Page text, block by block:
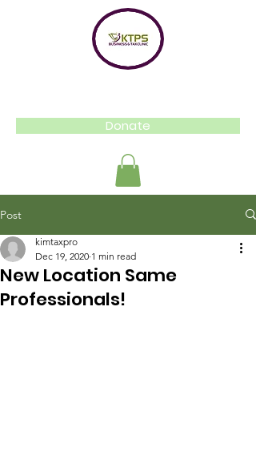
Donate
Post
New Location Same
Professionals!
kimtaxpro
Dec 19, 2020 1 min read